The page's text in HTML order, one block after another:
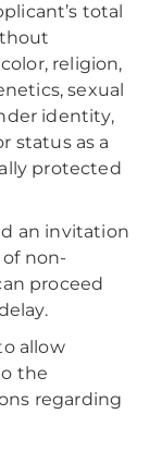
total
religion,
sexual
identity,
status as a
protected
an invitation
non-
proceed
allow
the
regarding